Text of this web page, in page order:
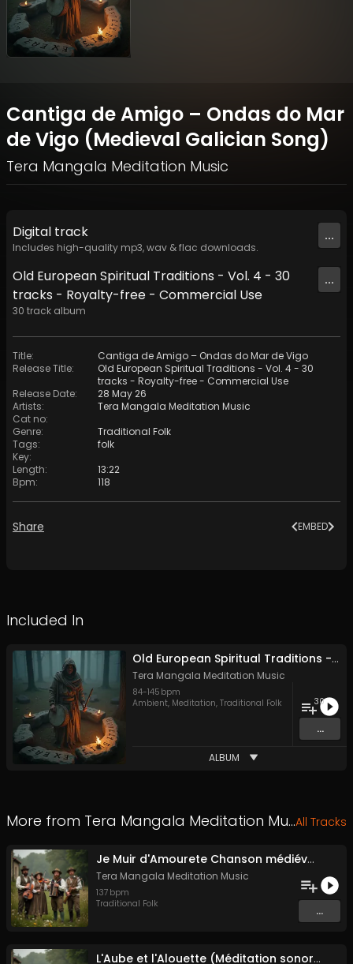
Cantiga de Amigo – Ondas do Mar
de Vigo (Medieval Galician Song)
Tera Mangala Meditation Music
Digital track
Includes high-quality mp3, wav & flac downloads.
...
Old European Spiritual Traditions - Vol. 4 - 30
tracks - Royalty-free - Commercial Use
30 track album
...
Title:
Cantiga de Amigo – Ondas do Mar de Vigo
Release Title:
Old European Spiritual Traditions - Vol. 4 - 30
tracks - Royalty-free - Commercial Use
Release Date:
28 May 26
Artists:
Tera Mangala Meditation Music
Cat no:
Genre:
Traditional Folk
Tags:
folk
Key:
Length:
13:22
Bpm: 118
Share EMBED
Included In
Old European Spiritual Traditions - Vol. 4 - 30 tracks - Royalty-free - Commercial Use
Tera Mangala Meditation Music
84-145 bpm
Ambient, Meditation, Traditional Folk 30
...
ALBUM
More from Tera Mangala Meditation Music All Tracks
Je Muir d'Amourete Chanson médiévale (Luth et voix)
Tera Mangala Meditation Music
137 bpm
Traditional Folk
...
L'Aube et l'Alouette (Méditation sonore ancestrale)